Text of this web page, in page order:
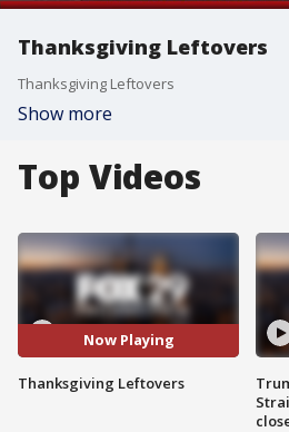
Thanksgiving Leftovers
Thanksgiving Leftovers
Show more
Top Videos
Now Playing
Thanksgiving Leftovers